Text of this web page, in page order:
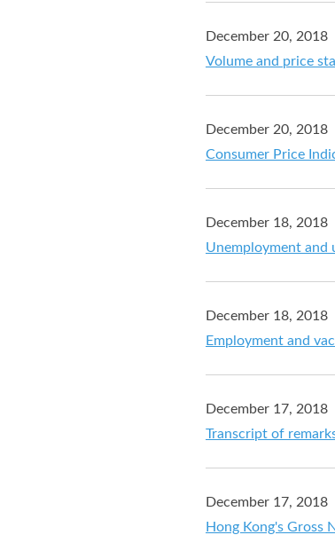
December 20, 2018
Volume and price
December 20, 2018
Consumer Price
December 18, 2018
Unemployment and
December 18, 2018
Employment and
December 17, 2018
Transcript of
December 17, 2018
Hong Kong's Gross